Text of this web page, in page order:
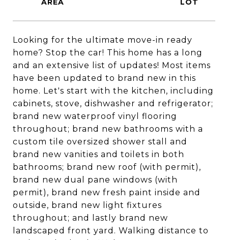
Looking for the ultimate move-in ready
home? Stop the car! This home has a long
and an extensive list of updates! Most items
have been updated to brand new in this
home. Let's start with the kitchen, including
cabinets, stove, dishwasher and refrigerator;
brand new waterproof vinyl flooring
throughout; brand new bathrooms with a
custom tile oversized shower stall and
brand new vanities and toilets in both
bathrooms; brand new roof (with permit),
brand new dual pane windows (with
permit), brand new fresh paint inside and
outside, brand new light fixtures
throughout; and lastly brand new
landscaped front yard. Walking distance to